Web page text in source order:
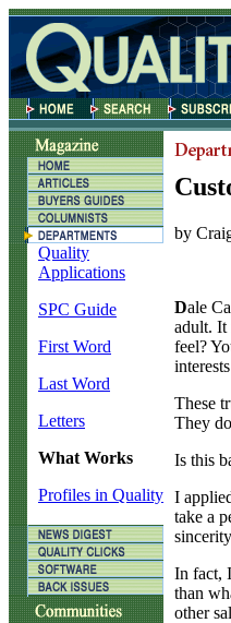
Quality
Applications
SPC Guide
First Word
Last Word
Letters
What Works
Profiles in Quality
by
Dale
adult. It
feel?
These
They
Is this
I
take a
In fact,
than
other